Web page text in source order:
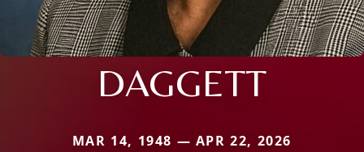
DAGGETT
MAR 14, 1948 — APR 22, 2026